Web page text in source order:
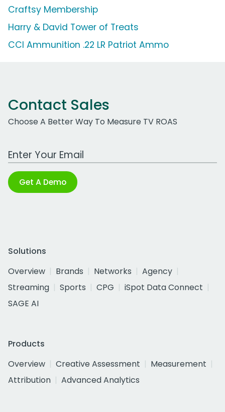
Craftsy Membership
Harry & David Tower of Treats
CCI Ammunition .22 LR Patriot Ammo
Contact Sales
Choose A Better Way To Measure TV ROAS
Work Email Address
Get A Demo
Solutions
Overview
Brands Networks
Agency
Streaming
Sports CPG
iSpot Data Connect
SAGE AI
Products
Overview
Creative Assessment
Measurement
Attribution
Advanced Analytics